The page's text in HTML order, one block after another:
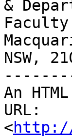
&
Faculty
NSW,
An
URL:
<http://